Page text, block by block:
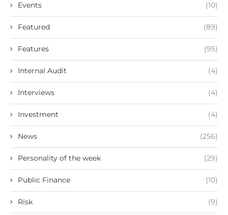
Events (10)
Featured (89)
Features (95)
Internal Audit (4)
Interviews (4)
Investment (4)
News (256)
Personality of the week (29)
Public Finance (10)
Risk (9)